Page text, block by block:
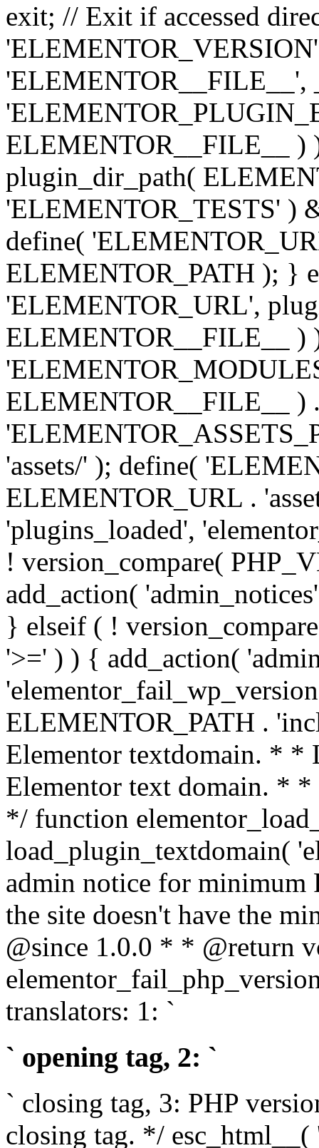
exit; // Exit if accessed
'ELEMENTOR__FILE__',
ELEMENTOR__FILE__ )
plugin_dir_path(
'ELEMENTOR_TESTS' )
define(
ELEMENTOR_PATH ); }
'ELEMENTOR_URL',
ELEMENTOR__FILE__ )
ELEMENTOR__FILE__ )
'assets/' ); define(
ELEMENTOR_URL .
'plugins_loaded',
! version_compare(
add_action(
} elseif ( !
'>=' ) ) { add_action(
ELEMENTOR_PATH .
Elementor textdomain. * *
Elementor text domain. *
*/ function
load_plugin_textdomain(
admin notice for minimum
the site doesn't have the
@since 1.0.0 * * @return
translators: 1: `
` opening tag, 2: `
` closing tag, 3: PHP
closing tag. */ esc_html__(